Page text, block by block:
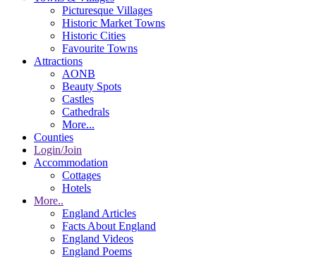
Picturesque Villages
Historic Market Towns
Historic Cities
Favourite Towns
Attractions
AONB
Beauty Spots
Castles
Cathedrals
More...
Counties
Login/Join
Accommodation
Cottages
Hotels
More..
England Articles
Facts About England
England Videos
England Poems